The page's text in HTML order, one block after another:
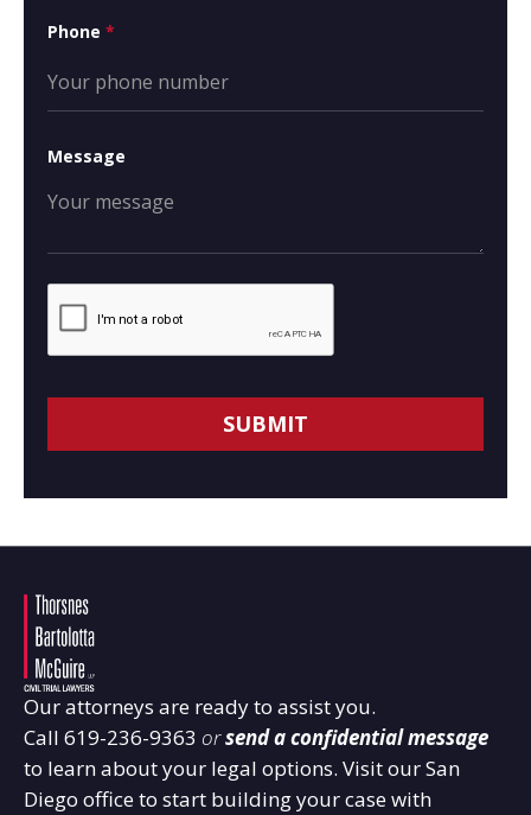
Phone *
Message
Our attorneys are ready to assist you.
Call 619-236-9363 orsend a confidential message
to learn about your legal options. Visit our San
Diego office to start building your case with